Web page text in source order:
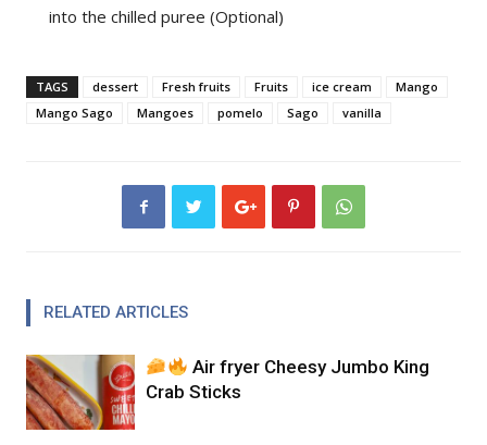
into the chilled puree (Optional)
TAGS dessert Fresh fruits Fruits ice cream
Mango
Mango Sago
Mangoes pomelo Sago vanilla
RELATED ARTICLES
Air fryer Cheesy Jumbo King
Crab Sticks